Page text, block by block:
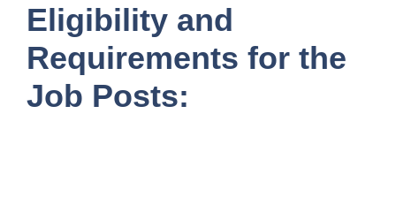
Eligibility and
Requirements for the
Job Posts: